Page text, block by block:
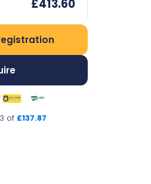
£413.60
of £137.87